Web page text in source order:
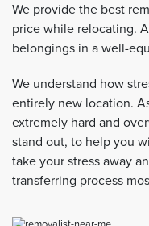
We provide the best
price while relocating.
belongings in a well-
We understand how
entirely new location.
extremely hard and
stand out, to help you
take your stress away
transferring process